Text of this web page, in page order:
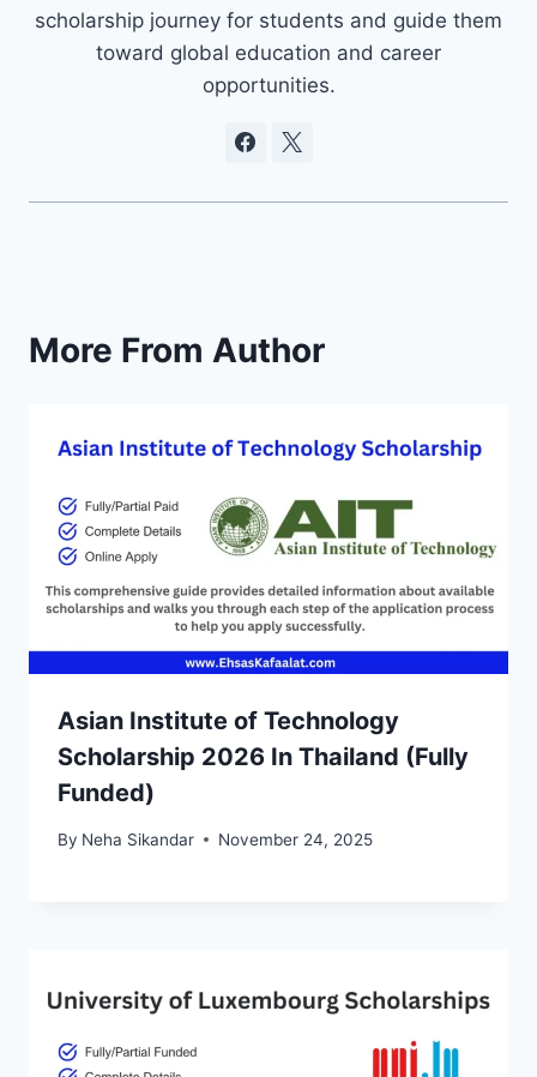
scholarship journey for students and guide them
toward global education and career
opportunities.
More From Author
Asian Institute of Technology
Scholarship 2026 In Thailand (Fully
Funded)
By Neha Sikandar November 24, 2025